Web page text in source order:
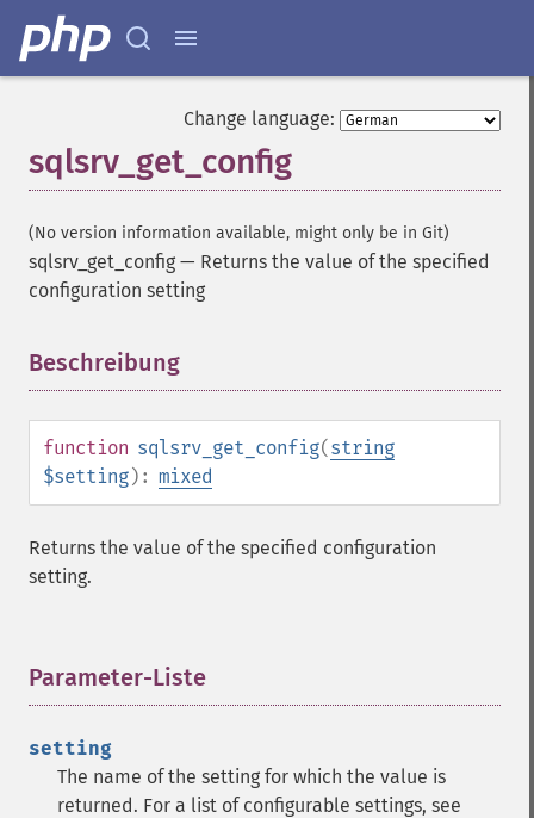
Change language:
sqlsrv_get_config
(No version information available, might only be in Git)
sqlsrv_get_config — Returns the value of the specified
configuration setting
Beschreibung
function sqlsrv_get_config(string
$setting): mixed
Returns the value of the specified configuration
setting.
Parameter-Liste
setting
The name of the setting for which the value is
returned. For a list of configurable settings, see